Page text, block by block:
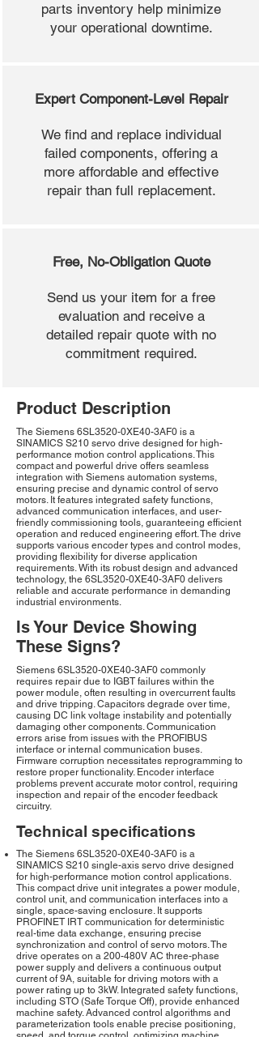
parts inventory help minimize
your operational downtime.
Expert Component-Level Repair
We find and replace individual
failed components, offering a
more affordable and effective
repair than full replacement.
Free, No-Obligation Quote
Send us your item for a free
evaluation and receive a
detailed repair quote with no
commitment required.
Product Description
The Siemens 6SL3520-0XE40-3AF0 is a
SINAMICS S210 servo drive designed for high-
performance motion control applications. This
compact and powerful drive offers seamless
integration with Siemens automation systems,
ensuring precise and dynamic control of servo
motors. It features integrated safety functions,
advanced communication interfaces, and user-
friendly commissioning tools, guaranteeing efficient
operation and reduced engineering effort. The drive
supports various encoder types and control modes,
providing flexibility for diverse application
requirements. With its robust design and advanced
technology, the 6SL3520-0XE40-3AF0 delivers
reliable and accurate performance in demanding
industrial environments.
Is Your Device Showing
These Signs?
Siemens 6SL3520-0XE40-3AF0 commonly
requires repair due to IGBT failures within the
power module, often resulting in overcurrent faults
and drive tripping. Capacitors degrade over time,
causing DC link voltage instability and potentially
damaging other components. Communication
errors arise from issues with the PROFIBUS
interface or internal communication buses.
Firmware corruption necessitates reprogramming to
restore proper functionality. Encoder interface
problems prevent accurate motor control, requiring
inspection and repair of the encoder feedback
circuitry.
Technical specifications
The Siemens 6SL3520-0XE40-3AF0 is a
SINAMICS S210 single-axis servo drive designed
for high-performance motion control applications.
This compact drive unit integrates a power module,
control unit, and communication interfaces into a
single, space-saving enclosure. It supports
PROFINET IRT communication for deterministic
real-time data exchange, ensuring precise
synchronization and control of servo motors. The
drive operates on a 200-480V AC three-phase
power supply and delivers a continuous output
current of 9A, suitable for driving motors with a
power rating up to 3kW. Integrated safety functions,
including STO (Safe Torque Off), provide enhanced
machine safety. Advanced control algorithms and
parameterization tools enable precise positioning,